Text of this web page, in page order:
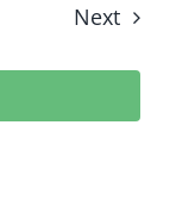
Next